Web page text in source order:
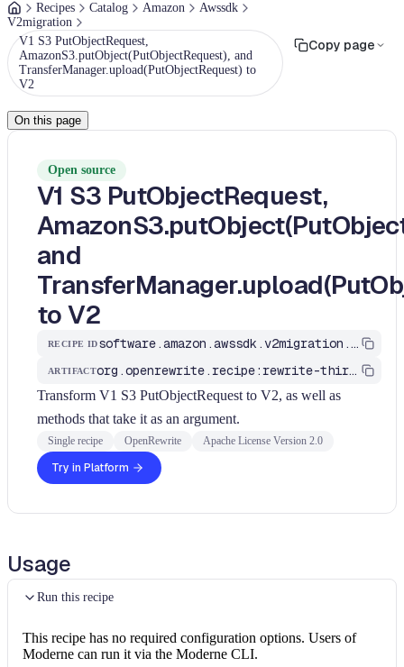
Recipes Catalog Amazon
Awssdk
V2migration
V1 S3 PutObjectRequest,
AmazonS3.putObject(PutObjectRequest), and
TransferManager.upload(PutObjectRequest) to
V2
Copy page
On this page
Open source
V1 S3 PutObjectRequest,
and
to V2
RECIPE ID software.amazon.awssdk.v2migration.S3PutObjectRequestToV2
ARTIFACT org.openrewrite.recipe:rewrite-third-party
Transform V1 S3 PutObjectRequest to V2, as well as
methods that take it as an argument.
Single recipe OpenRewrite Apache License Version 2.0
Try in Platform
Usage
Run this recipe
This recipe has no required configuration options. Users of
Moderne can run it via the Moderne CLI.